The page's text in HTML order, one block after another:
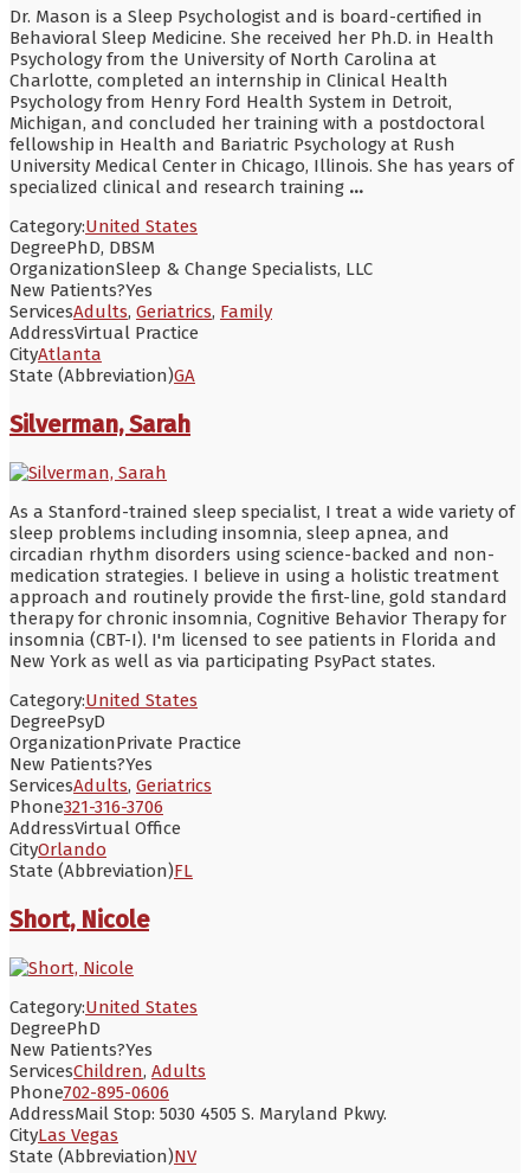
Dr. Mason is a Sleep Psychologist and is board-certified in
Behavioral Sleep Medicine. She received her Ph.D. in Health
Psychology from the University of North Carolina at
Charlotte, completed an internship in Clinical Health
Psychology from Henry Ford Health System in Detroit,
Michigan, and concluded her training with a postdoctoral
fellowship in Health and Bariatric Psychology at Rush
University Medical Center in Chicago, Illinois. She has years of
specialized clinical and research training ...
Category:United States
DegreePhD, DBSM
OrganizationSleep & Change Specialists, LLC
New Patients?Yes
ServicesAdults, Geriatrics, Family
AddressVirtual Practice
CityAtlanta
State (Abbreviation)GA
Silverman, Sarah
As a Stanford-trained sleep specialist, I treat a wide variety of
sleep problems including insomnia, sleep apnea, and
circadian rhythm disorders using science-backed and non-
medication strategies. I believe in using a holistic treatment
approach and routinely provide the first-line, gold standard
therapy for chronic insomnia, Cognitive Behavior Therapy for
insomnia (CBT-I). I'm licensed to see patients in Florida and
New York as well as via participating PsyPact states.
Category:United States
DegreePsyD
OrganizationPrivate Practice
New Patients?Yes
ServicesAdults, Geriatrics
Phone321-316-3706
AddressVirtual Office
CityOrlando
State (Abbreviation)FL
Short, Nicole
Category:United States
DegreePhD
New Patients?Yes
ServicesChildren, Adults
Phone702-895-0606
AddressMail Stop: 5030 4505 S. Maryland Pkwy.
CityLas Vegas
State (Abbreviation)NV